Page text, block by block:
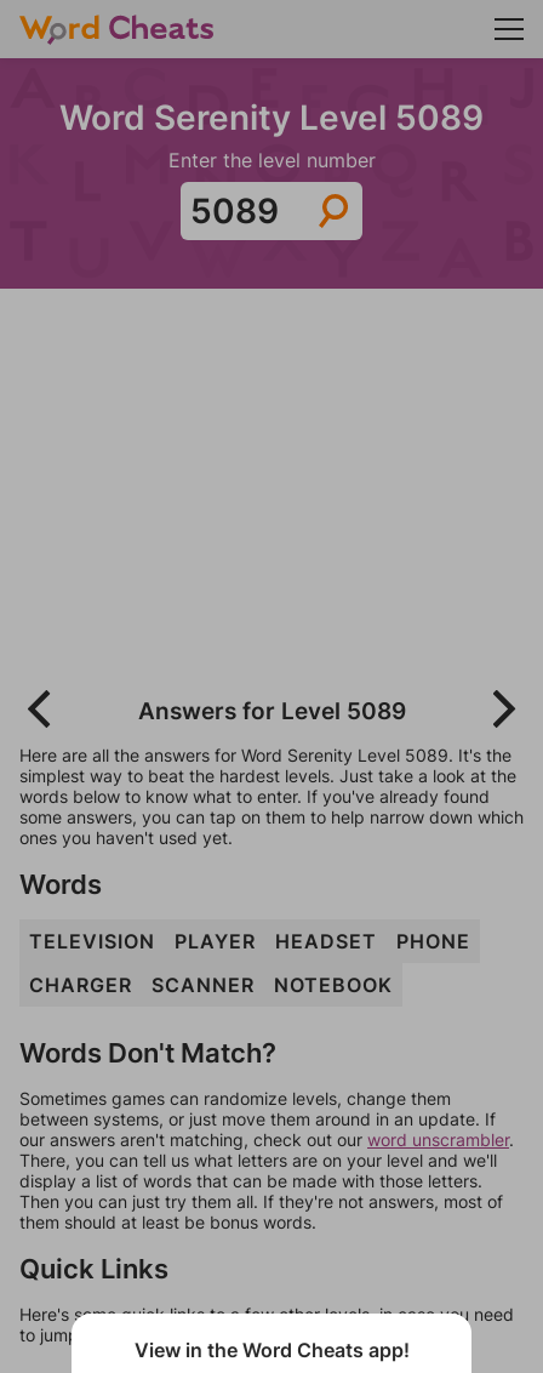
Word Serenity Level 5089
Enter the level number
Answers for Level 5089
Here are all the answers for Word Serenity Level 5089. It's the
simplest way to beat the hardest levels. Just take a look at the
words below to know what to enter. If you've already found
some answers, you can tap on them to help narrow down which
ones you haven't used yet.
Words
TELEVISION PLAYER HEADSET
PHONE
CHARGER
SCANNER NOTEBOOK
Words Don't Match?
Sometimes games can randomize levels, change them
between systems, or just move them around in an update. If
our answers aren't matching, check out our word unscrambler.
There, you can tell us what letters are on your level and we'll
display a list of words that can be made with those letters.
Then you can just try them all. If they're not answers, most of
them should at least be bonus words.
Quick Links
Here's some quick links to a few other levels, in case you need
to jump around more than 1 level at a time.
View in the Word Cheats app!